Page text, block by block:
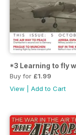
*3 Learning to fly
Buy for £1.99
View
Add to Cart